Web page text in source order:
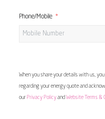
Phone/Mobile
When you share your details with us,
regarding your energy quote and
our Privacy Policyand Website Terms &